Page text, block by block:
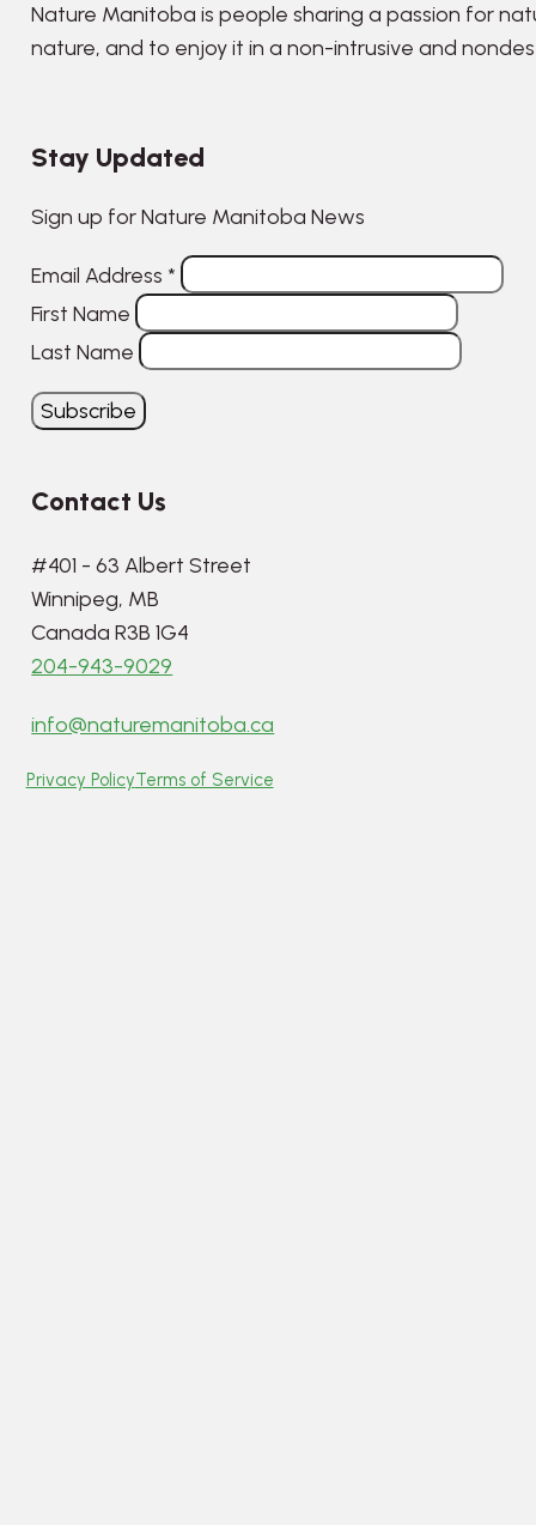
Nature Manitoba is people sharing a passion for
nature, and to enjoy it in a non-intrusive and
Stay Updated
Sign up for Nature Manitoba News
Email Address *
First Name
Last Name
Contact Us
#401 - 63 Albert Street
Winnipeg, MB
Canada R3B 1G4
204-943-9029
info@naturemanitoba.ca
Privacy PolicyTerms of Service